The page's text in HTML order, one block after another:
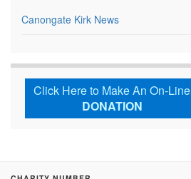
Canongate Kirk News
Click Here to Make An On-Line
DONATION